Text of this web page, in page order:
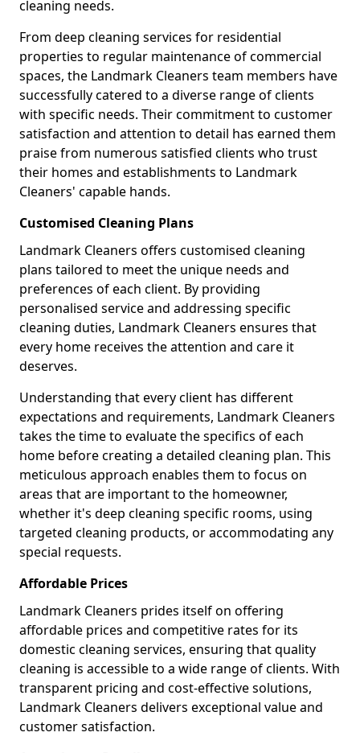
cleaning needs.
From deep cleaning services for residential
properties to regular maintenance of commercial
spaces, the Landmark Cleaners team members have
successfully catered to a diverse range of clients
with specific needs. Their commitment to customer
satisfaction and attention to detail has earned them
praise from numerous satisfied clients who trust
their homes and establishments to Landmark
Cleaners' capable hands.
Customised Cleaning Plans
Landmark Cleaners offers customised cleaning
plans tailored to meet the unique needs and
preferences of each client. By providing
personalised service and addressing specific
cleaning duties, Landmark Cleaners ensures that
every home receives the attention and care it
deserves.
Understanding that every client has different
expectations and requirements, Landmark Cleaners
takes the time to evaluate the specifics of each
home before creating a detailed cleaning plan. This
meticulous approach enables them to focus on
areas that are important to the homeowner,
whether it's deep cleaning specific rooms, using
targeted cleaning products, or accommodating any
special requests.
Affordable Prices
Landmark Cleaners prides itself on offering
affordable prices and competitive rates for its
domestic cleaning services, ensuring that quality
cleaning is accessible to a wide range of clients. With
transparent pricing and cost-effective solutions,
Landmark Cleaners delivers exceptional value and
customer satisfaction.